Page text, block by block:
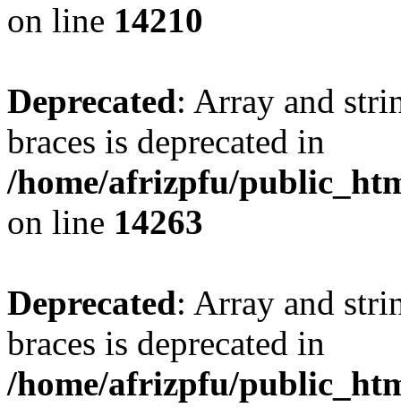
on line 14210
Deprecated: Array and
braces is deprecated in
/home/afrizpfu/
on line 14263
Deprecated: Array and
braces is deprecated in
/home/afrizpfu/